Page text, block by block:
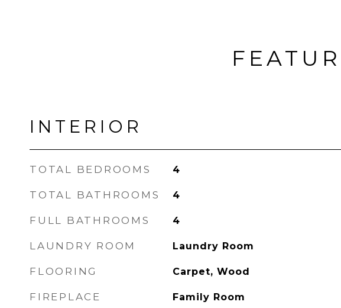
INTERIOR
TOTAL BEDROOMS 4
TOTAL BATHROOMS 4
FULL BATHROOMS 4
LAUNDRY ROOM Laundry Room
FLOORING Carpet, Wood
FIREPLACE Family Room